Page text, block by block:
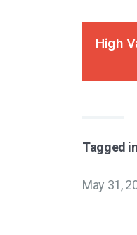
High
Tagged
May 31,